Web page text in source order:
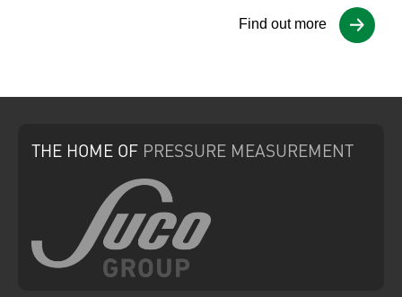
Find out more
THE HOME OF PRESSURE MEASUREMENT